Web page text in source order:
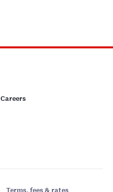
Careers